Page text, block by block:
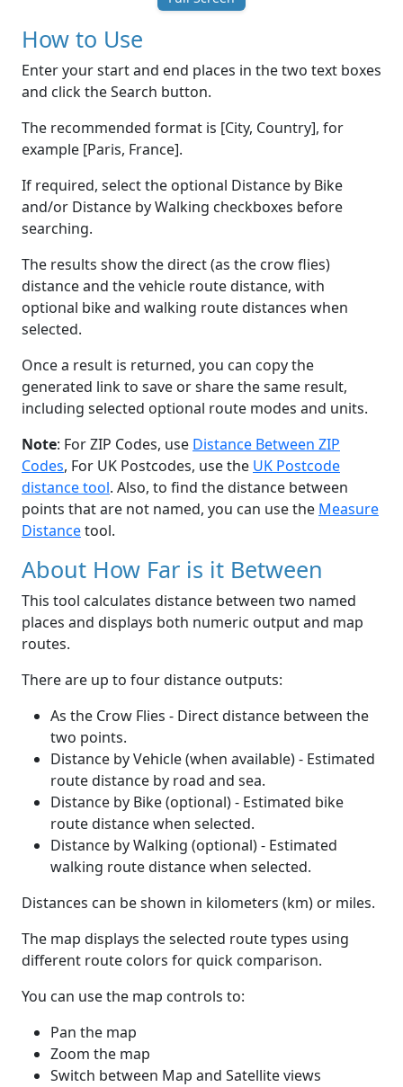
How to Use
Enter your start and end places in the two text boxes
and click the Search button.
The recommended format is [City, Country], for
example [Paris, France].
If required, select the optional Distance by Bike
and/or Distance by Walking checkboxes before
searching.
The results show the direct (as the crow flies)
distance and the vehicle route distance, with
optional bike and walking route distances when
selected.
Once a result is returned, you can copy the
generated link to save or share the same result,
including selected optional route modes and units.
Note: For ZIP Codes, use Distance Between ZIP
Codes, For UK Postcodes, use the UK Postcode
distance tool. Also, to find the distance between
points that are not named, you can use the Measure
Distancetool.
About How Far is it Between
This tool calculates distance between two named
places and displays both numeric output and map
routes.
There are up to four distance outputs:
As the Crow Flies - Direct distance between the
two points.
Distance by Vehicle (when available) - Estimated
route distance by road and sea.
Distance by Bike (optional) - Estimated bike
route distance when selected.
Distance by Walking (optional) - Estimated
walking route distance when selected.
Distances can be shown in kilometers (km) or miles.
The map displays the selected route types using
different route colors for quick comparison.
You can use the map controls to:
Pan the map
Zoom the map
Switch between Map and Satellite views